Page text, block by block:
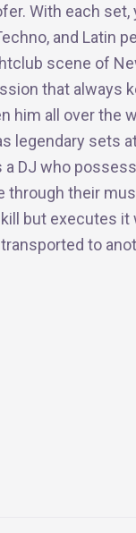
With each
and Latin
scene of
that always
him all over the
legendary sets
DJ who
through their
but executes
to